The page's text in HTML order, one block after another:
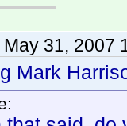
May 31, 2007
Mark